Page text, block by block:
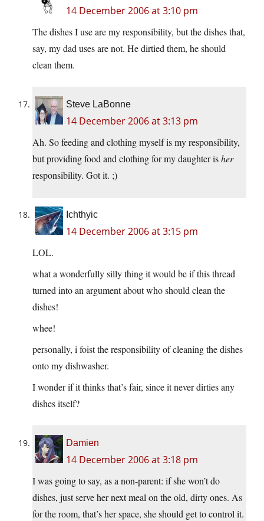
14 December 2006 at 3:10 pm
The dishes I use are my responsibility, but the dishes that,
say, my dad uses are not. He dirtied them, he should
clean them.
Steve LaBonne
14 December 2006 at 3:13 pm
Ah. So feeding and clothing myself is my responsibility,
but providing food and clothing for my daughter isher
responsibility. Got it. ;)
Ichthyic
14 December 2006 at 3:15 pm
LOL.
what a wonderfully silly thing it would be if this thread
turned into an argument about who should clean the
dishes!
whee!
personally, i foist the responsibility of cleaning the dishes
onto my dishwasher.
I wonder if it thinks that’s fair, since it never dirties any
dishes itself?
Damien
14 December 2006 at 3:18 pm
I was going to say, as a non-parent: if she won’t do
dishes, just serve her next meal on the old, dirty ones. As
for the room, that’s her space, she should get to control it.